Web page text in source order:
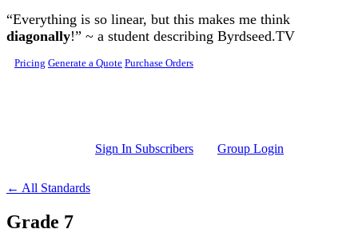
Skip to main content
“Everything is so linear, but this makes me think
diagonally!” ~ a student describing Byrdseed.TV
Pricing Generate a Quote Purchase Orders
Sign In Subscribers Group Login
← All Standards
Grade 7